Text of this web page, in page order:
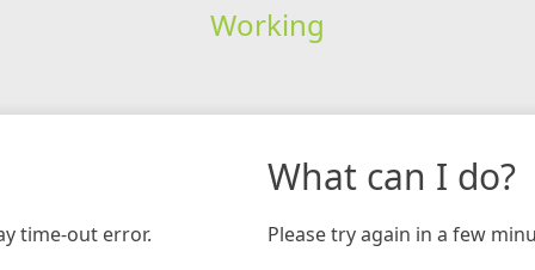
Working
time-out error.
What can I do?
Please try again in a few